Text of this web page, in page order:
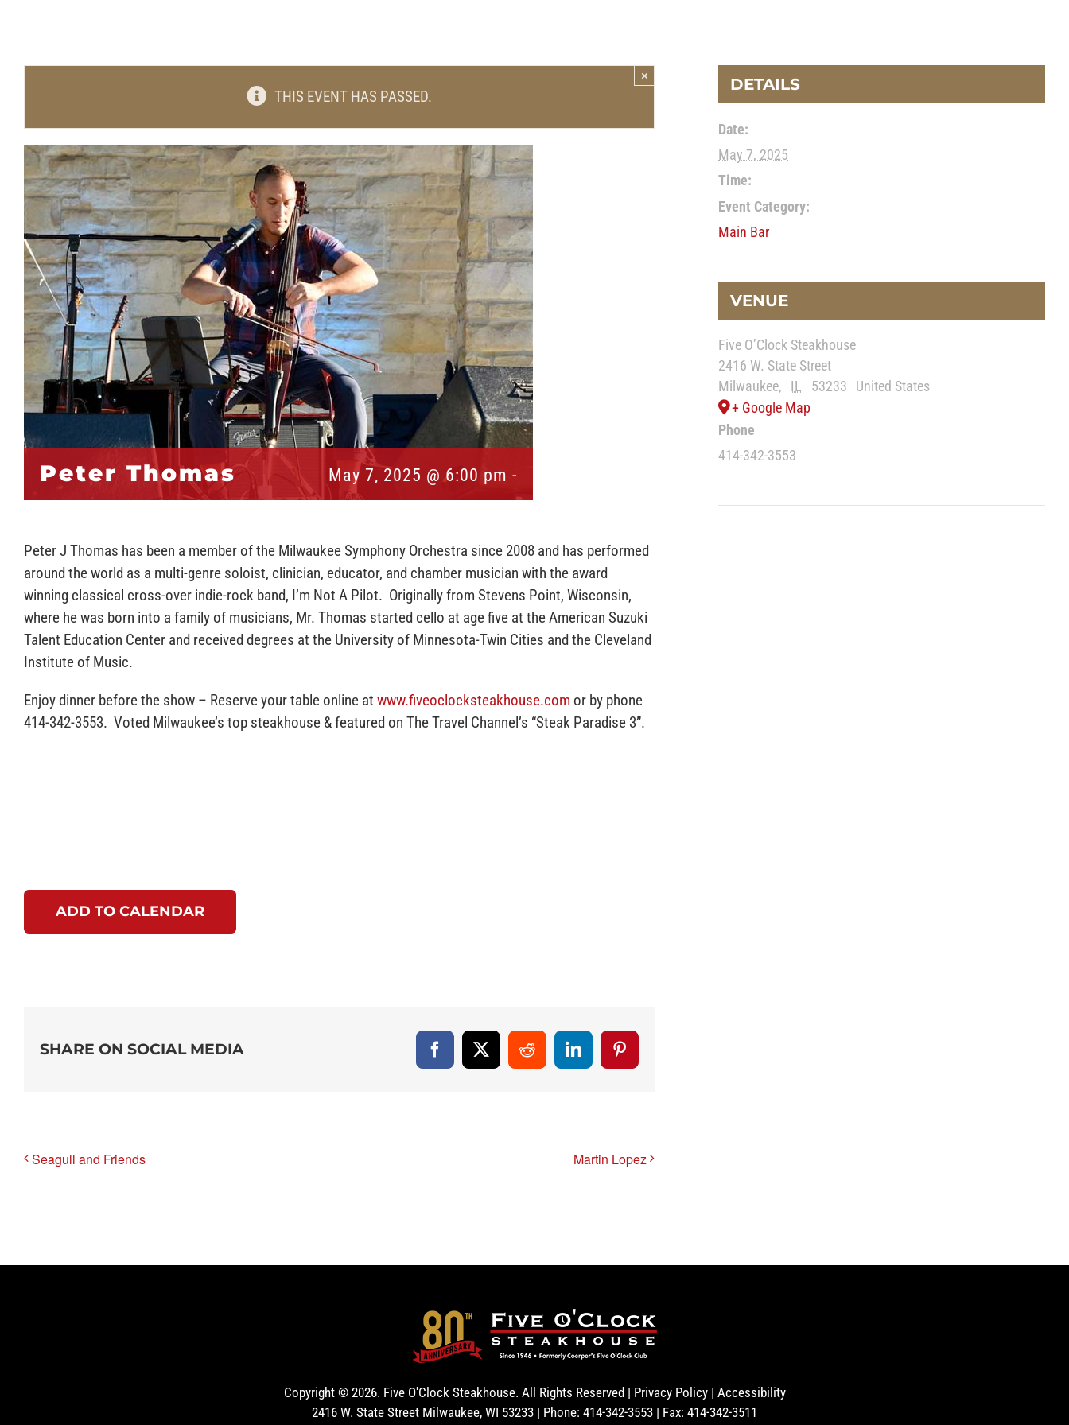
THIS EVENT HAS PASSED.
×
Peter Thomas May 7, 2025 @ 6:00 pm -
Peter J Thomas has been a member of the Milwaukee Symphony Orchestra since 2008 and has performed
around the world as a multi-genre soloist, clinician, educator, and chamber musician with the award
winning classical cross-over indie-rock band, I’m Not A Pilot. Originally from Stevens Point, Wisconsin,
where he was born into a family of musicians, Mr. Thomas started cello at age five at the American Suzuki
Talent Education Center and received degrees at the University of Minnesota-Twin Cities and the Cleveland
Institute of Music.
Enjoy dinner before the show – Reserve your table online at www.fiveoclocksteakhouse.com or by phone
414-342-3553. Voted Milwaukee’s top steakhouse & featured on The Travel Channel’s “Steak Paradise 3”.
ADD TO CALENDAR
SHARE ON SOCIAL MEDIA Facebook
X RedditLinkedInPinterest
Seagull and Friends Martin Lopez
DETAILS
Date:
May 7, 2025
Time:
Event Category:
Main Bar
VENUE
Five O’Clock Steakhouse
2416 W. State Street
Milwaukee, IL 53233
United States
+ Google Map
Phone
414-342-3553
Copyright © 2026. Five O'Clock Steakhouse. All Rights Reserved | Privacy Policy| Accessibility
2416 W. State Street Milwaukee, WI 53233 | Phone: 414-342-3553 | Fax: 414-342-3511